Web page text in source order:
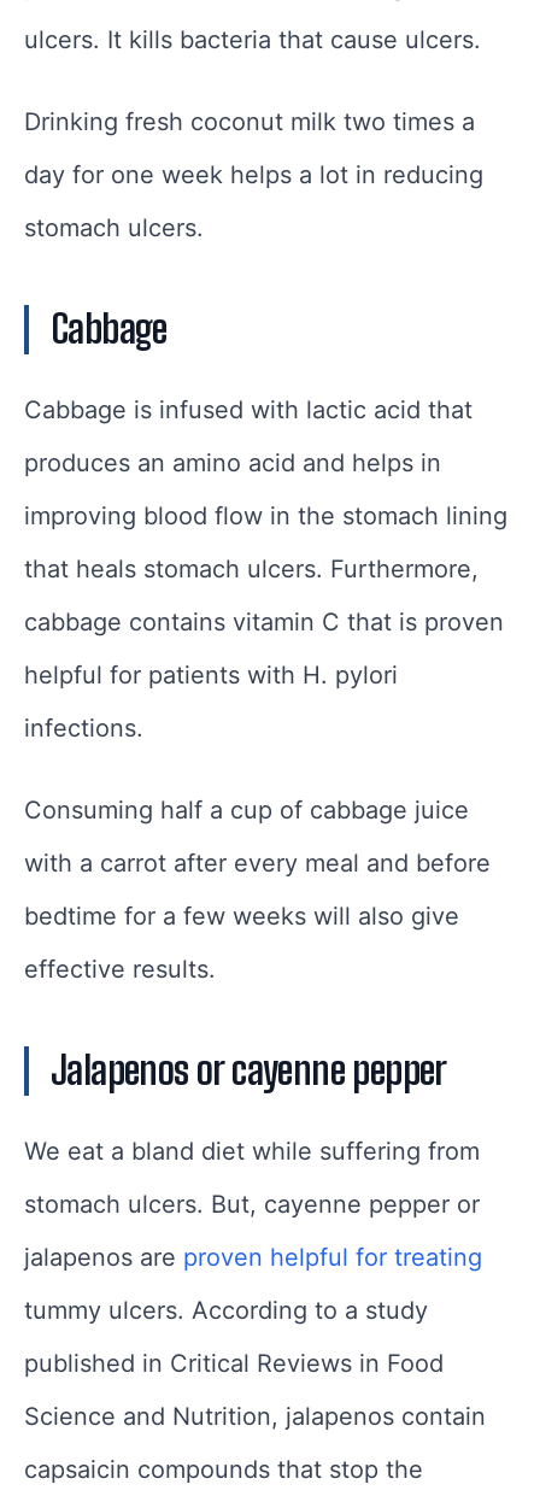
ulcers. It kills bacteria that cause ulcers.
Drinking fresh coconut milk two times a
day for one week helps a lot in reducing
stomach ulcers.
Cabbage
Cabbage is infused with lactic acid that
produces an amino acid and helps in
improving blood flow in the stomach lining
that heals stomach ulcers. Furthermore,
cabbage contains vitamin C that is proven
helpful for patients with H. pylori
infections.
Consuming half a cup of cabbage juice
with a carrot after every meal and before
bedtime for a few weeks will also give
effective results.
Jalapenos or cayenne pepper
We eat a bland diet while suffering from
stomach ulcers. But, cayenne pepper or
jalapenos are proven helpful for treating
tummy ulcers. According to a study
published in Critical Reviews in Food
Science and Nutrition, jalapenos contain
capsaicin compounds that stop the